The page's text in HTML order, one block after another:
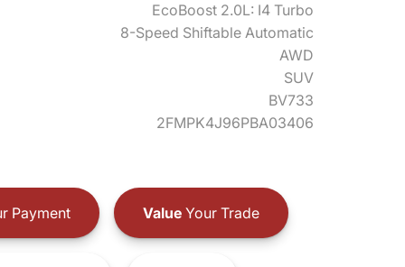
EcoBoost 2.0L: I4 Turbo
8-Speed Shiftable Automatic
AWD
SUV
BV733
2FMPK4J96PBA03406
Payment ValueYour Trade